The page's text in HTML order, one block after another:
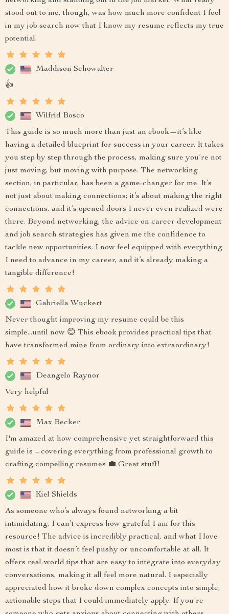
stood out to me, though, was how much more confident I feel
in my job search now that I know my resume reflects my true
potential.
Maddison Schowalter
👍
Wilfrid Bosco
This guide is so much more than just an ebook—it’s like
having a detailed blueprint for success in your career. It takes
you step by step through the process, making sure you’re not
just moving, but moving with purpose. The networking
section, in particular, has been a game-changer for me. It’s
not just about making connections; it’s about making the right
connections, and it’s opened doors I never even realized were
there. Beyond networking, the advice on career development
and job search strategies has given me the confidence to
tackle new opportunities. I now feel equipped with everything
I need to advance in my career, and it’s already making a
tangible difference!
Gabriella Wuckert
Never thought improving my resume could be this
simple...until now 😊 This ebook provides practical tips that
have transformed mine from ordinary into extraordinary!
Deangelo Raynor
Very helpful
Max Becker
I'm amazed at how comprehensive yet straightforward this
guide is – covering everything from professional growth to
crafting compelling resumes 💼 Great stuff!
Kiel Shields
As someone who’s always found networking a bit
intimidating, I can’t express how grateful I am for this
resource! The advice is incredibly practical, and what I love
most is that it doesn’t feel pushy or uncomfortable at all. It
offers real-world tips that are easy to integrate into everyday
conversations, making it all feel more natural. I especially
appreciated how it broke down complex concepts into simple,
actionable steps that I could immediately apply. If you're